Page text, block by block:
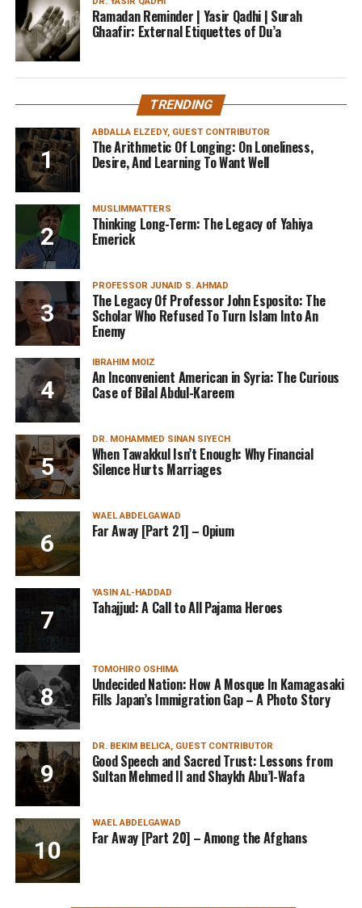
Ramadan Reminder | Yasir Qadhi | Surah
Ghaafir: External Etiquettes of Du’a
TRENDING
ABDALLA ELZEDY, GUEST CONTRIBUTOR
The Arithmetic Of Longing: On Loneliness,
Desire, And Learning To Want Well
MUSLIMMATTERS
Thinking Long-Term: The Legacy of Yahiya
Emerick
PROFESSOR JUNAID S. AHMAD
The Legacy Of Professor John Esposito: The
Scholar Who Refused To Turn Islam Into An
Enemy
IBRAHIM MOIZ
An Inconvenient American in Syria: The Curious
Case of Bilal Abdul-Kareem
DR. MOHAMMED SINAN SIYECH
When Tawakkul Isn’t Enough: Why Financial
Silence Hurts Marriages
WAEL ABDELGAWAD
Far Away [Part 21] – Opium
YASIN AL-HADDAD
Tahajjud: A Call to All Pajama Heroes
TOMOHIRO OSHIMA
Undecided Nation: How A Mosque In Kamagasaki
Fills Japan’s Immigration Gap – A Photo Story
DR. BEKIM BELICA, GUEST CONTRIBUTOR
Good Speech and Sacred Trust: Lessons from
Sultan Mehmed II and Shaykh Abu’l-Wafa
WAEL ABDELGAWAD
Far Away [Part 20] – Among the Afghans